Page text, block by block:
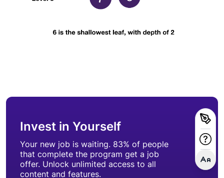
Invest in Yourself
Your new job is waiting. 83% of people
that complete the program get a job
offer. Unlock unlimited access to all
content and features.